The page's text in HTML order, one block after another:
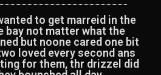
to get marreid in the
bay not matter what the
but noone cared one bit
loved every second ans
for them, thr drizzel did